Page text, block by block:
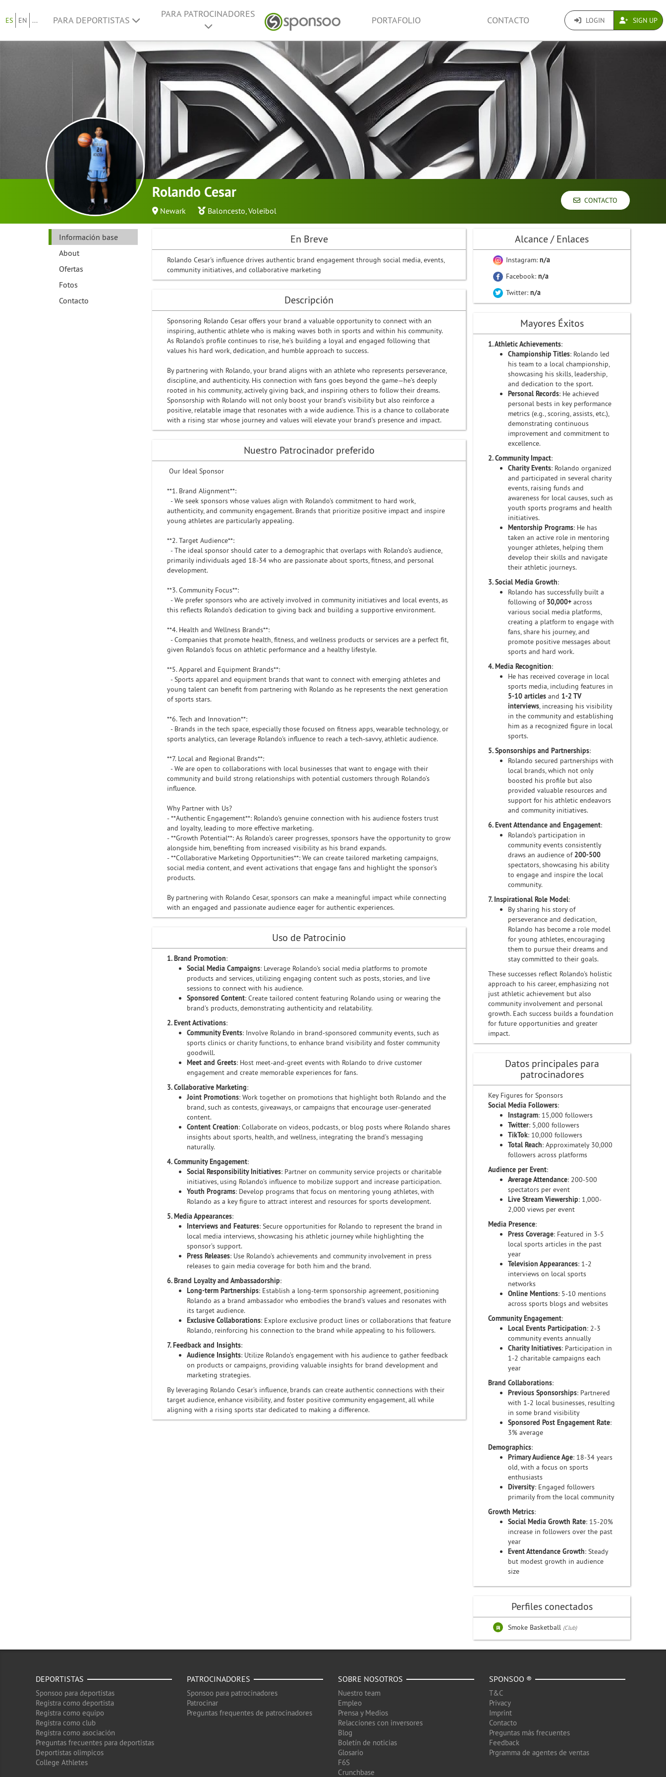
ES EN ... PARA DEPORTISTAS
PARA PATROCINADORES
PORTAFOLIO CONTACTO LOGIN SIGN UP
Rolando Cesar
Newark Baloncesto,Voleibol
CONTACTO
Información base
About
Ofertas
Fotos
Contacto
En Breve
Rolando Cesar's influence drives authentic brand engagement through social media, events,
community initiatives, and collaborative marketing
Descripción
Sponsoring Rolando Cesar offers your brand a valuable opportunity to connect with an
inspiring, authentic athlete who is making waves both in sports and within his community.
As Rolando’s profile continues to rise, he’s building a loyal and engaged following that
values his hard work, dedication, and humble approach to success.
By partnering with Rolando, your brand aligns with an athlete who represents perseverance,
discipline, and authenticity. His connection with fans goes beyond the game—he’s deeply
rooted in his community, actively giving back, and inspiring others to follow their dreams.
Sponsorship with Rolando will not only boost your brand’s visibility but also reinforce a
positive, relatable image that resonates with a wide audience. This is a chance to collaborate
with a rising star whose journey and values will elevate your brand’s presence and impact.
Nuestro Patrocinador preferido
Our Ideal Sponsor
**1. Brand Alignment**:
- We seek sponsors whose values align with Rolando's commitment to hard work,
authenticity, and community engagement. Brands that prioritize positive impact and inspire
young athletes are particularly appealing.
**2. Target Audience**:
- The ideal sponsor should cater to a demographic that overlaps with Rolando’s audience,
primarily individuals aged 18-34 who are passionate about sports, fitness, and personal
development.
**3. Community Focus**:
- We prefer sponsors who are actively involved in community initiatives and local events, as
this reflects Rolando’s dedication to giving back and building a supportive environment.
**4. Health and Wellness Brands**:
- Companies that promote health, fitness, and wellness products or services are a perfect fit,
given Rolando's focus on athletic performance and a healthy lifestyle.
**5. Apparel and Equipment Brands**:
- Sports apparel and equipment brands that want to connect with emerging athletes and
young talent can benefit from partnering with Rolando as he represents the next generation
of sports stars.
**6. Tech and Innovation**:
- Brands in the tech space, especially those focused on fitness apps, wearable technology, or
sports analytics, can leverage Rolando's influence to reach a tech-savvy, athletic audience.
**7. Local and Regional Brands**:
- We are open to collaborations with local businesses that want to engage with their
community and build strong relationships with potential customers through Rolando’s
influence.
Why Partner with Us?
- **Authentic Engagement**: Rolando's genuine connection with his audience fosters trust
and loyalty, leading to more effective marketing.
- **Growth Potential**: As Rolando’s career progresses, sponsors have the opportunity to grow
alongside him, benefiting from increased visibility as his brand expands.
- **Collaborative Marketing Opportunities**: We can create tailored marketing campaigns,
social media content, and event activations that engage fans and highlight the sponsor’s
products.
By partnering with Rolando Cesar, sponsors can make a meaningful impact while connecting
with an engaged and passionate audience eager for authentic experiences.
Uso de Patrocinio
1. Brand Promotion:
Social Media Campaigns: Leverage Rolando's social media platforms to promote
products and services, utilizing engaging content such as posts, stories, and live
sessions to connect with his audience.
Sponsored Content: Create tailored content featuring Rolando using or wearing the
brand's products, demonstrating authenticity and relatability.
2. Event Activations:
Community Events: Involve Rolando in brand-sponsored community events, such as
sports clinics or charity functions, to enhance brand visibility and foster community
goodwill.
Meet and Greets: Host meet-and-greet events with Rolando to drive customer
engagement and create memorable experiences for fans.
3. Collaborative Marketing:
Joint Promotions: Work together on promotions that highlight both Rolando and the
brand, such as contests, giveaways, or campaigns that encourage user-generated
content.
Content Creation: Collaborate on videos, podcasts, or blog posts where Rolando shares
insights about sports, health, and wellness, integrating the brand’s messaging
naturally.
4. Community Engagement:
Social Responsibility Initiatives: Partner on community service projects or charitable
initiatives, using Rolando’s influence to mobilize support and increase participation.
Youth Programs: Develop programs that focus on mentoring young athletes, with
Rolando as a key figure to attract interest and resources for sports development.
5. Media Appearances:
Interviews and Features: Secure opportunities for Rolando to represent the brand in
local media interviews, showcasing his athletic journey while highlighting the
sponsor’s support.
Press Releases: Use Rolando’s achievements and community involvement in press
releases to gain media coverage for both him and the brand.
6. Brand Loyalty and Ambassadorship:
Long-term Partnerships: Establish a long-term sponsorship agreement, positioning
Rolando as a brand ambassador who embodies the brand's values and resonates with
its target audience.
Exclusive Collaborations: Explore exclusive product lines or collaborations that feature
Rolando, reinforcing his connection to the brand while appealing to his followers.
7. Feedback and Insights:
Audience Insights: Utilize Rolando’s engagement with his audience to gather feedback
on products or campaigns, providing valuable insights for brand development and
marketing strategies.
By leveraging Rolando Cesar’s influence, brands can create authentic connections with their
target audience, enhance visibility, and foster positive community engagement, all while
aligning with a rising sports star dedicated to making a difference.
Alcance / Enlaces
Instagram:n/a
Facebook:n/a
Twitter:n/a
Mayores Éxitos
1. Athletic Achievements:
Championship Titles: Rolando led
his team to a local championship,
showcasing his skills, leadership,
and dedication to the sport.
Personal Records: He achieved
personal bests in key performance
metrics (e.g., scoring, assists, etc.),
demonstrating continuous
improvement and commitment to
excellence.
2. Community Impact:
Charity Events: Rolando organized
and participated in several charity
events, raising funds and
awareness for local causes, such as
youth sports programs and health
initiatives.
Mentorship Programs: He has
taken an active role in mentoring
younger athletes, helping them
develop their skills and navigate
their athletic journeys.
3. Social Media Growth:
Rolando has successfully built a
following of 30,000+ across
various social media platforms,
creating a platform to engage with
fans, share his journey, and
promote positive messages about
sports and hard work.
4. Media Recognition:
He has received coverage in local
sports media, including features in
5-10 articles and 1-2 TV
interviews, increasing his visibility
in the community and establishing
him as a recognized figure in local
sports.
5. Sponsorships and Partnerships:
Rolando secured partnerships with
local brands, which not only
boosted his profile but also
provided valuable resources and
support for his athletic endeavors
and community initiatives.
6. Event Attendance and Engagement:
Rolando's participation in
community events consistently
draws an audience of 200-500
spectators, showcasing his ability
to engage and inspire the local
community.
7. Inspirational Role Model:
By sharing his story of
perseverance and dedication,
Rolando has become a role model
for young athletes, encouraging
them to pursue their dreams and
stay committed to their goals.
These successes reflect Rolando's holistic
approach to his career, emphasizing not
just athletic achievement but also
community involvement and personal
growth. Each success builds a foundation
for future opportunities and greater
impact.
Datos principales para
patrocinadores
Key Figures for Sponsors
Social Media Followers:
Instagram: 15,000 followers
Twitter: 5,000 followers
TikTok: 10,000 followers
Total Reach: Approximately 30,000
followers across platforms
Audience per Event:
Average Attendance: 200-500
spectators per event
Live Stream Viewership: 1,000-
2,000 views per event
Media Presence:
Press Coverage: Featured in 3-5
local sports articles in the past
year
Television Appearances: 1-2
interviews on local sports
networks
Online Mentions: 5-10 mentions
across sports blogs and websites
Community Engagement:
Local Events Participation: 2-3
community events annually
Charity Initiatives: Participation in
1-2 charitable campaigns each
year
Brand Collaborations:
Previous Sponsorships: Partnered
with 1-2 local businesses, resulting
in some brand visibility
Sponsored Post Engagement Rate:
3% average
Demographics:
Primary Audience Age: 18-34 years
old, with a focus on sports
enthusiasts
Diversity: Engaged followers
primarily from the local community
Growth Metrics:
Social Media Growth Rate: 15-20%
increase in followers over the past
year
Event Attendance Growth: Steady
but modest growth in audience
size
Perfiles conectados
Smoke Basketball (Club)
DEPORTISTAS
Sponsoo para deportistas
Registra como deportista
Registra como equipo
Registra como club
Registra como asociación
Preguntas frecuentes para deportistas
Deportistas olimpicos
College Athletes
PATROCINADORES
Sponsoo para patrocinadores
Patrocinar
Preguntas frequentes de patrocinadores
SOBRE NOSOTROS
Nuestro team
Empleo
Prensa y Medios
Relacciones con inversores
Blog
Boletín de noticias
Glosario
F6S
Crunchbase
SPONSOO ®
T&C
Privacy
Imprint
Contacto
Preguntas más frecuentes
Feedback
Prgramma de agentes de ventas